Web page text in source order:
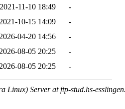
2021-11-10 18:49
-
2021-10-15 14:09
-
2026-04-20 14:56
-
2026-08-05 20:25
-
2026-08-05 20:25 -
Linux) Server at ftp-stud.hs-